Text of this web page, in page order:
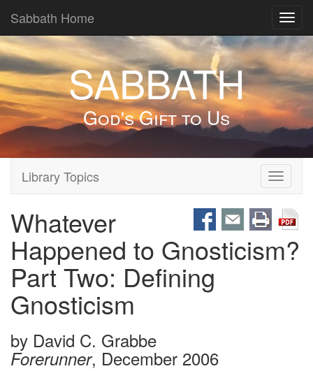
Sabbath Home
SABBATH
God's Gift to Us
Toggle
Library Topics
Whatever
Happened to Gnosticism?
Part Two: Defining
Gnosticism
by David C. Grabbe
Forerunner, December 2006